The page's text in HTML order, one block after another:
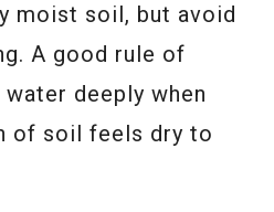
moist soil, but avoid
A good rule of
deeply when
of soil feels dry to